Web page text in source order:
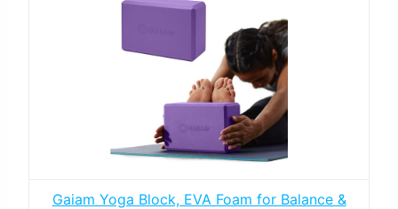
Gaiam Yoga Block, EVA Foam for Balance &